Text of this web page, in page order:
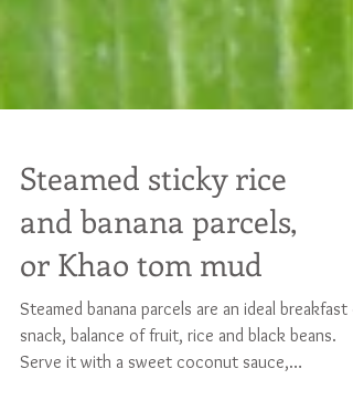
Steamed sticky rice
and banana parcels,
or Khao tom mud
Steamed banana parcels are an ideal breakfast
snack, balance of fruit, rice and black beans.